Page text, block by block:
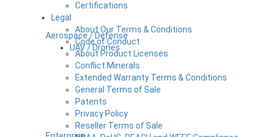
Aerospace / Defense
UAV / Drones
Certifications
Legal
About Our Terms & Conditions
Code of Conduct
About Product Licenses
Conflict Minerals
Extended Warranty Terms & Conditions
General Terms of Sale
Patents
Privacy Policy
Reseller Terms of Sale